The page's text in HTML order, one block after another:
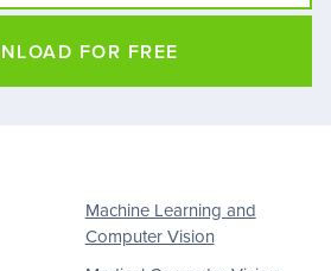
FOR FREE
Machine Learning and
Computer Vision